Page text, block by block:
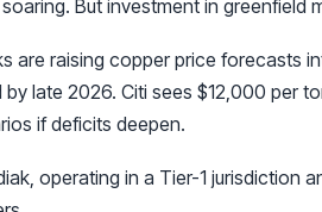
But investment in greenfield
are raising copper price forecasts
by late 2026. Citi sees $12,000 per
if deficits deepen.
operating in a Tier-1 jurisdiction